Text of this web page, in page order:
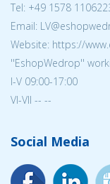
Tel: +49 1578
Email:
Website: https://
''EshopWedrop''
I-V 09:00-17:00
VI-VII -- --
Social Media